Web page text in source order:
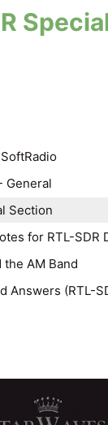
General
Section
for RTL-SDR
the AM Band
Answers (RTL-